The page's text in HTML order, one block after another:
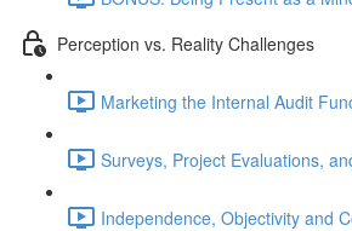
Perception vs. Reality Challenges
Marketing the Internal Audit
Surveys, Project Evaluations,
Independence, Objectivity and